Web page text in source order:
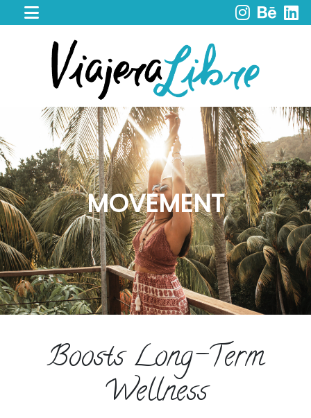
MOVEMENT
Boosts Long-Term
Wellness
HOME
SPIRIT
RETREAT
SERVICES
PORTFOLIO
MY
JOURNEY
MY
BOOKS
LIBROS
EN
COURSES